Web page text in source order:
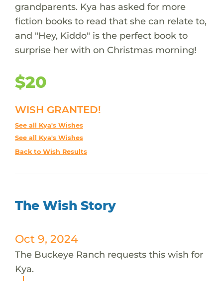
grandparents. Kya has asked for more
fiction books to read that she can relate to,
and "Hey, Kiddo" is the perfect book to
surprise her with on Christmas morning!
$20
WISH GRANTED!
See all Kya's Wishes
See all Kya's Wishes
Back to Wish Results
The Wish Story
Oct 9, 2024
The Buckeye Ranch requests this wish for
Kya.